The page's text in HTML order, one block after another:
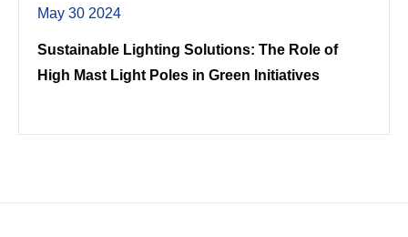
May 30 2024
Sustainable Lighting Solutions: The Role of
High Mast Light Poles in Green Initiatives